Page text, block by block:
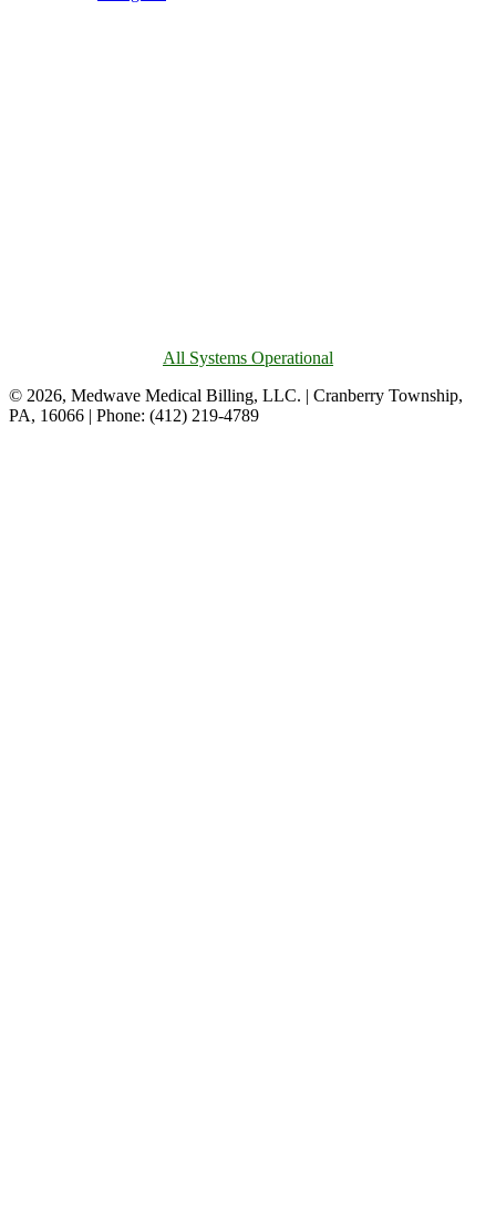
All Systems Operational
© 2026, Medwave Medical Billing, LLC. | Cranberry Township,
PA, 16066 | Phone: (412) 219-4789